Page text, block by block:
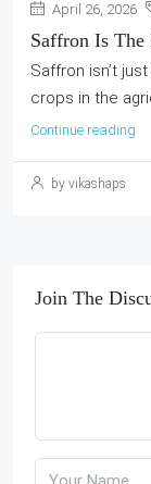
April 26, 2026
Saffron Is
Saffron isn’t
crops in the
Continue reading
by vikashaps
Join The